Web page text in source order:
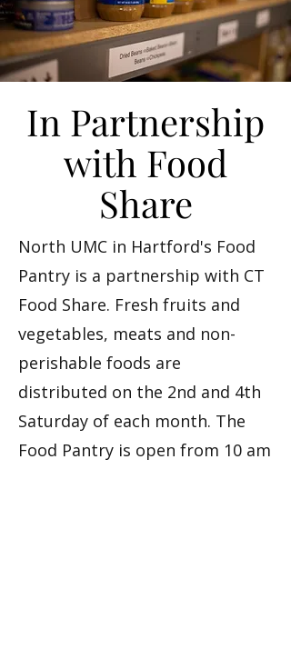
In Partnership
with Food
Share
North UMC in Hartford's Food
Pantry is a partnership with CT
Food Share. Fresh fruits and
vegetables, meats and non-
perishable foods are
distributed on the 2nd and 4th
Saturday of each month. The
Food Pantry is open from 10 am